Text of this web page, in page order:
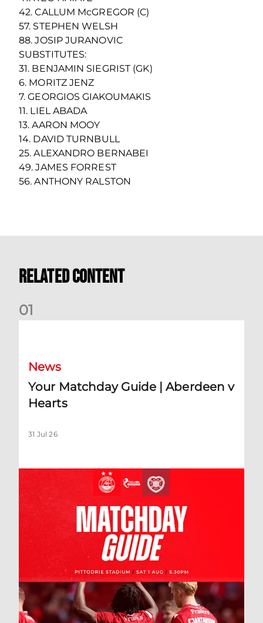
42. CALLUM McGREGOR (C)
57. STEPHEN WELSH
88. JOSIP JURANOVIC
SUBSTITUTES:
31. BENJAMIN SIEGRIST (GK)
6. MORITZ JENZ
7. GEORGIOS GIAKOUMAKIS
11. LIEL ABADA
13. AARON MOOY
14. DAVID TURNBULL
25. ALEXANDRO BERNABEI
49. JAMES FORREST
56. ANTHONY RALSTON
Related Content
01
News
Your Matchday Guide | Aberdeen v
Hearts
31 Jul 26